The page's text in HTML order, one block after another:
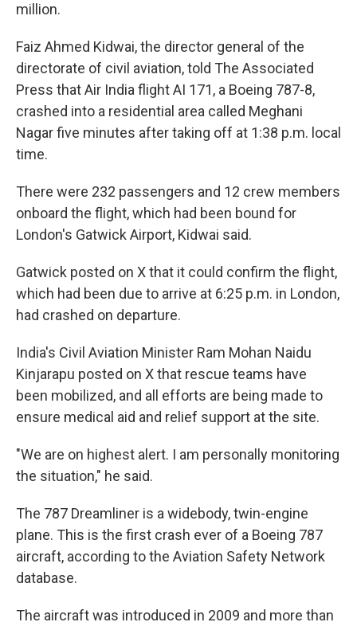
million.
Faiz Ahmed Kidwai, the director general of the
directorate of civil aviation, told The Associated
Press that Air India flight AI 171, a Boeing 787-8,
crashed into a residential area called Meghani
Nagar five minutes after taking off at 1:38 p.m. local
time.
There were 232 passengers and 12 crew members
onboard the flight, which had been bound for
London's Gatwick Airport, Kidwai said.
Gatwick posted on X that it could confirm the flight,
which had been due to arrive at 6:25 p.m. in London,
had crashed on departure.
India's Civil Aviation Minister Ram Mohan Naidu
Kinjarapu posted on X that rescue teams have
been mobilized, and all efforts are being made to
ensure medical aid and relief support at the site.
"We are on highest alert. I am personally monitoring
the situation," he said.
The 787 Dreamliner is a widebody, twin-engine
plane. This is the first crash ever of a Boeing 787
aircraft, according to the Aviation Safety Network
database.
The aircraft was introduced in 2009 and more than